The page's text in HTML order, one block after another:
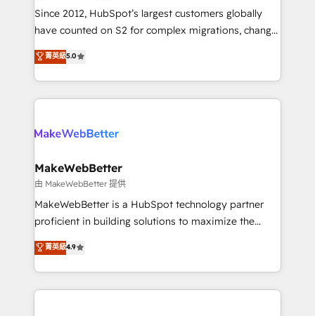
weeks, with workflows built around your business,
not a template. ➤ Migration: Move from any legacy
CRM. Zero downtime, full data integrity. ➤
Implementation: Configure HubSpot to run your
revenue process. Sales, marketing, and service wired
rollouts, adoption coaching. Buying HubSpot,
built for the work.
Since 2012, HubSpot’s largest customers globally
have counted on S2 for complex migrations, change
management, systems integration, and creative
solutions that deliver measurable impact and
transform brand experiences As one of the few full-
service creative agencies in the HubSpot
winning design to build scalable, globally
marketing campaigns, & RevOps frameworks that
fuel long-term success We connect the entire
customer lifecycle through seamless integrations,
ensure long-term adoption with change-
and service to drive sustainable growth With 6 key
HubSpot accreditations and experience across
菁英級5.0
MakeWebBetter
由 MakeWebBetter 提供
MakeWebBetter is a HubSpot technology partner
proficient in building solutions to maximize the
operational efficiency of HubSpot. The fastest-
growing tech-enabler & facilitator, MakeWebBetter,
hands you the blend of HubSpot expertise &
eminent solutions & integrations. Trust us to
菁英級4.9